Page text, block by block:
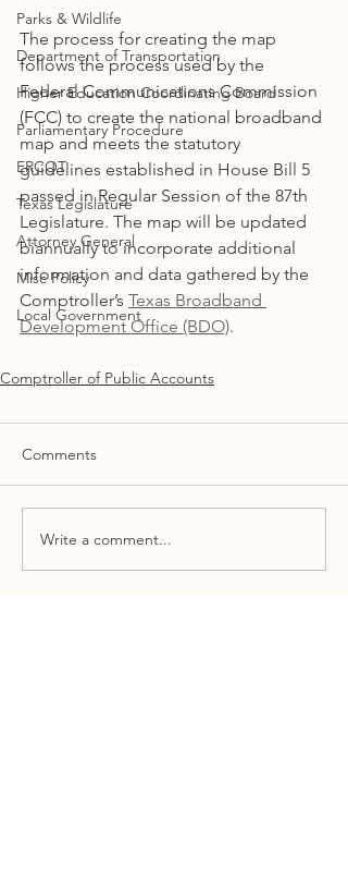
Parks & Wildlife
Department of Transportation
Higher Education Coordinating Board
Parliamentary Procedure
ERCOT
Texas Legislature
Attorney General
Misc Policy
Local Government
The process for creating the map
follows the process used by the
Federal Communications Commission
(FCC) to create the national broadband
map and meets the statutory
guidelines established in House Bill 5
passed in Regular Session of the 87th
Legislature. The map will be updated
biannually to incorporate additional
information and data gathered by the
Comptroller’s Texas Broadband
Development Office (BDO).
Comptroller of Public Accounts
Comments
Write a comment...